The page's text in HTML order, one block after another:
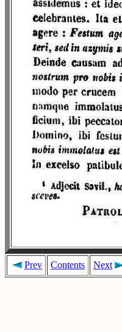
Prev Contents Next